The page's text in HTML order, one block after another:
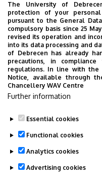
The University of
protection of your
pursuant to the General
compulsory basis since 25
revised its operation and
into its data processing and
of Debrecen has already
precautions, in
regulations. In line with the
Notice, available through
Chancellery WAV Centre
Further information
Essential cookies
Functional cookies
Analytics cookies
Advertising cookies